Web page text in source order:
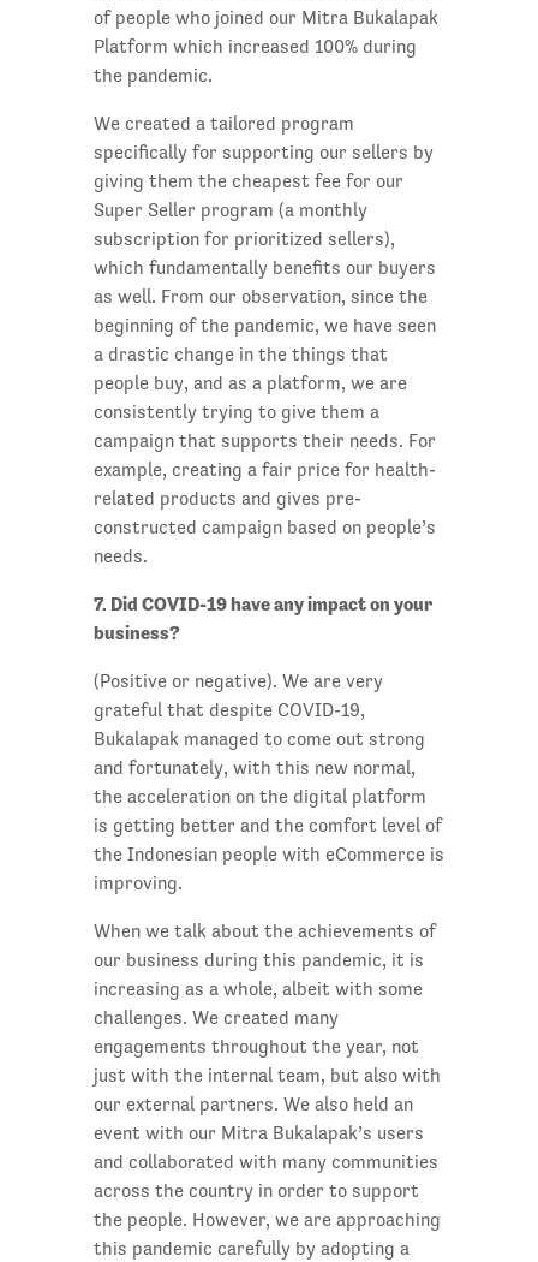
of people who joined our Mitra Bukalapak
Platform which increased 100% during
the pandemic.
We created a tailored program
specifically for supporting our sellers by
giving them the cheapest fee for our
Super Seller program (a monthly
subscription for prioritized sellers),
which fundamentally benefits our buyers
as well. From our observation, since the
beginning of the pandemic, we have seen
a drastic change in the things that
people buy, and as a platform, we are
consistently trying to give them a
campaign that supports their needs. For
example, creating a fair price for health-
related products and gives pre-
constructed campaign based on people’s
needs.
7. Did COVID-19 have any impact on your
business?
(Positive or negative). We are very
grateful that despite COVID-19,
Bukalapak managed to come out strong
and fortunately, with this new normal,
the acceleration on the digital platform
is getting better and the comfort level of
the Indonesian people with eCommerce is
improving.
When we talk about the achievements of
our business during this pandemic, it is
increasing as a whole, albeit with some
challenges. We created many
engagements throughout the year, not
just with the internal team, but also with
our external partners. We also held an
event with our Mitra Bukalapak’s users
and collaborated with many communities
across the country in order to support
the people. However, we are approaching
this pandemic carefully by adopting a